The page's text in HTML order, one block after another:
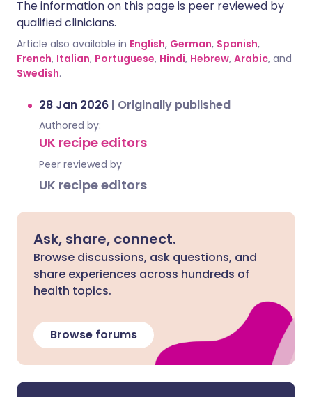
The information on this page is peer reviewed by
qualified clinicians.
Article also available in English, German, Spanish,
French, Italian, Portuguese, Hindi, Hebrew, Arabic, and
Swedish.
28 Jan 2026 | Originally published
Authored by:
UK recipe editors
Peer reviewed by
UK recipe editors
Ask, share, connect.
Browse discussions, ask questions, and
share experiences across hundreds of
health topics.
Browse forums